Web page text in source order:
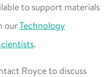
to support materials
ourTechnology
.
Royce to discuss